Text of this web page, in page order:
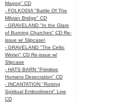
Magog" CD
- FOLKODIA "Battle Of The
Milvian Bridge" CD
- GRAVELAND "In the Glare
of Burning Churches" CD Re-
issue w/ Slipcase\
- GRAVELAND "The Celtic
Winter" CD Re-issue w/
Slipcase
- HATS BARN "Primitive
Humans Desecration" CD
- INCANTATION "Rotting
Spiritual Embodiment" Live
CD